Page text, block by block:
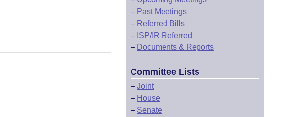
– Past Meetings
– Referred Bills
– ISP/IR Referred
– Documents & Reports
Committee Lists
– Joint
– House
– Senate